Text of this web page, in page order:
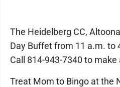
The Heidelberg CC,
Day Buffet from 11 a.m. to
Call 814-943-7340 to
Treat Mom to Bingo at the